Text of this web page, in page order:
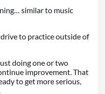
similar to music
to practice outside of
doing one or two
improvement. That
to get more serious,